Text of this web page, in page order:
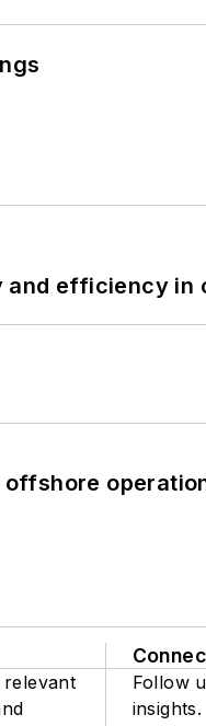
efficiency in
Follow
insights.